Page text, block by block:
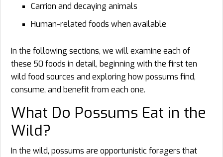
Carrion and decaying animals
Human-related foods when available
In the following sections, we will examine each of
these 50 foods in detail, beginning with the first ten
wild food sources and exploring how possums find,
consume, and benefit from each one.
What Do Possums Eat in the
Wild?
In the wild, possums are opportunistic foragers that